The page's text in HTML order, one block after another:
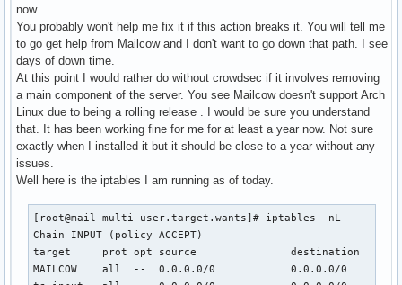
now.
You probably won't help me fix it if this action breaks it. You will tell me
to go get help from Mailcow and I don't want to go down that path. I see
days of down time.
At this point I would rather do without crowdsec if it involves removing
a main component of the server. You see Mailcow doesn't support Arch
Linux due to being a rolling release . I would be sure you understand
that. It has been working fine for me for at least a year now. Not sure
exactly when I installed it but it should be close to a year without any
issues.
Well here is the iptables I am running as of today.
[root@mail multi-user.target.wants]# iptables -nL
Chain INPUT (policy ACCEPT)
target     prot opt source               destination
MAILCOW    all  --  0.0.0.0/0            0.0.0.0/0